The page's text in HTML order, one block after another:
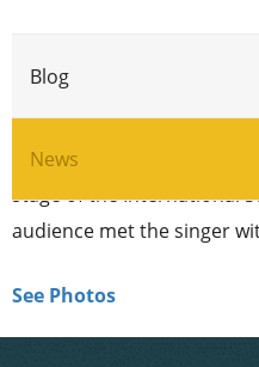
Zofin Palace. The special
boys band „Ruki vverh“.
legendary Sergei Zhukov
stage of the International
audience met the singer
See Photos
Blog
News